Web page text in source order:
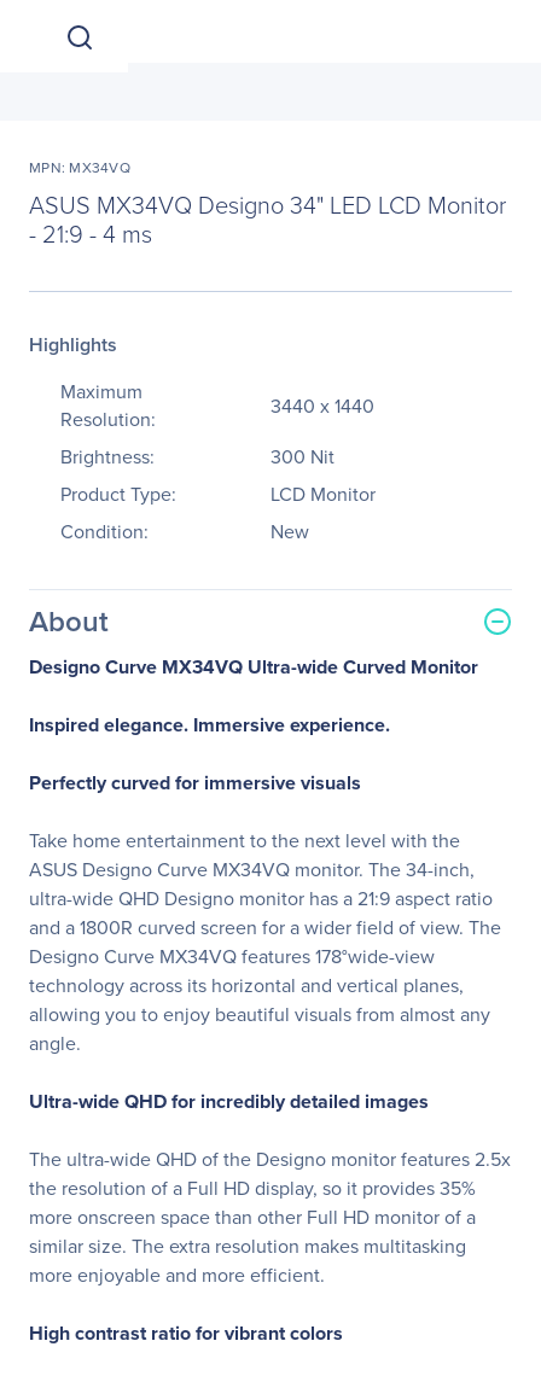
MPN: MX34VQ
ASUS MX34VQ Designo 34" LED LCD Monitor
- 21:9 - 4 ms
Highlights
Maximum
Resolution:
3440 x 1440
Brightness:
300 Nit
Product Type:
LCD Monitor
Condition:
New
About
Designo Curve MX34VQ Ultra-wide Curved Monitor
Inspired elegance. Immersive experience.
Perfectly curved for immersive visuals
Take home entertainment to the next level with the
ASUS Designo Curve MX34VQ monitor. The 34-inch,
ultra-wide QHD Designo monitor has a 21:9 aspect ratio
and a 1800R curved screen for a wider field of view. The
Designo Curve MX34VQ features 178°wide-view
technology across its horizontal and vertical planes,
allowing you to enjoy beautiful visuals from almost any
angle.
Ultra-wide QHD for incredibly detailed images
The ultra-wide QHD of the Designo monitor features 2.5x
the resolution of a Full HD display, so it provides 35%
more onscreen space than other Full HD monitor of a
similar size. The extra resolution makes multitasking
more enjoyable and more efficient.
High contrast ratio for vibrant colors